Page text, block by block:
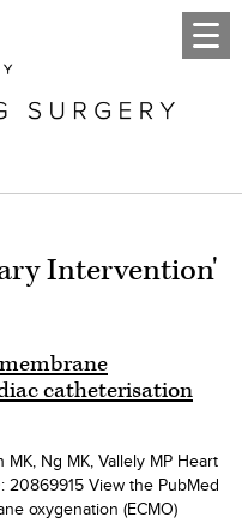
Intervention'
catheterisation
MK, Ng MK, Vallely MP Heart
20869915 View the PubMed
oxygenation (ECMO)